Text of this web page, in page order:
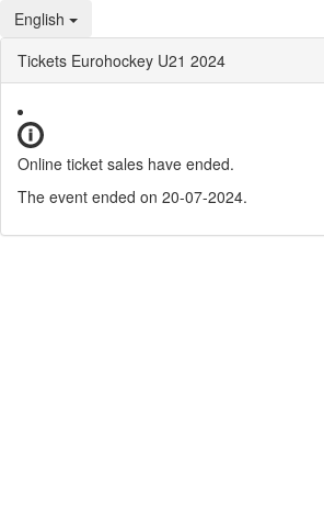
English
Tickets Eurohockey U21 2024
Online ticket sales have ended.
The event ended on 20-07-2024.